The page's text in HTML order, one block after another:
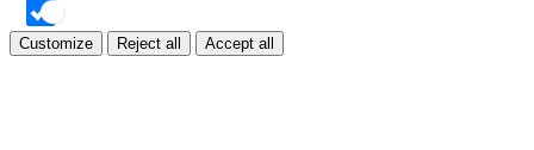
Customize Reject all Accept all